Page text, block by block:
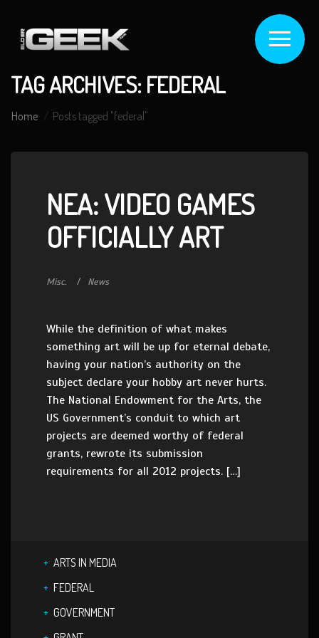
TAG ARCHIVES: FEDERAL
Home Posts tagged "federal"
NEA: VIDEO GAMES
OFFICIALLY ART
Misc. News
While the definition of what makes
something art will be up for eternal debate,
having your nation’s authority on the
subject declare your hobby art never hurts.
The National Endowment for the Arts, the
US Government’s conduit to which art
projects are deemed worthy of federal
grants, rewrote its submission
requirements for all 2012 projects. […]
ARTS IN MEDIA
FEDERAL
GOVERNMENT